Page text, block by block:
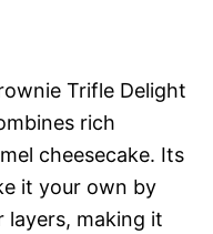
Trifle Delight
rich
cheesecake. Its
it your own by
making it